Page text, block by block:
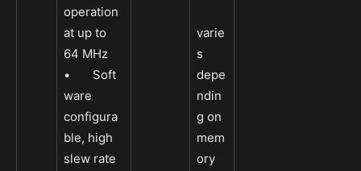
operation
at up to
64 MHz
• Soft
ware
configura
ble, high
slew rate
varie
s
depe
ndin
g on
mem
ory